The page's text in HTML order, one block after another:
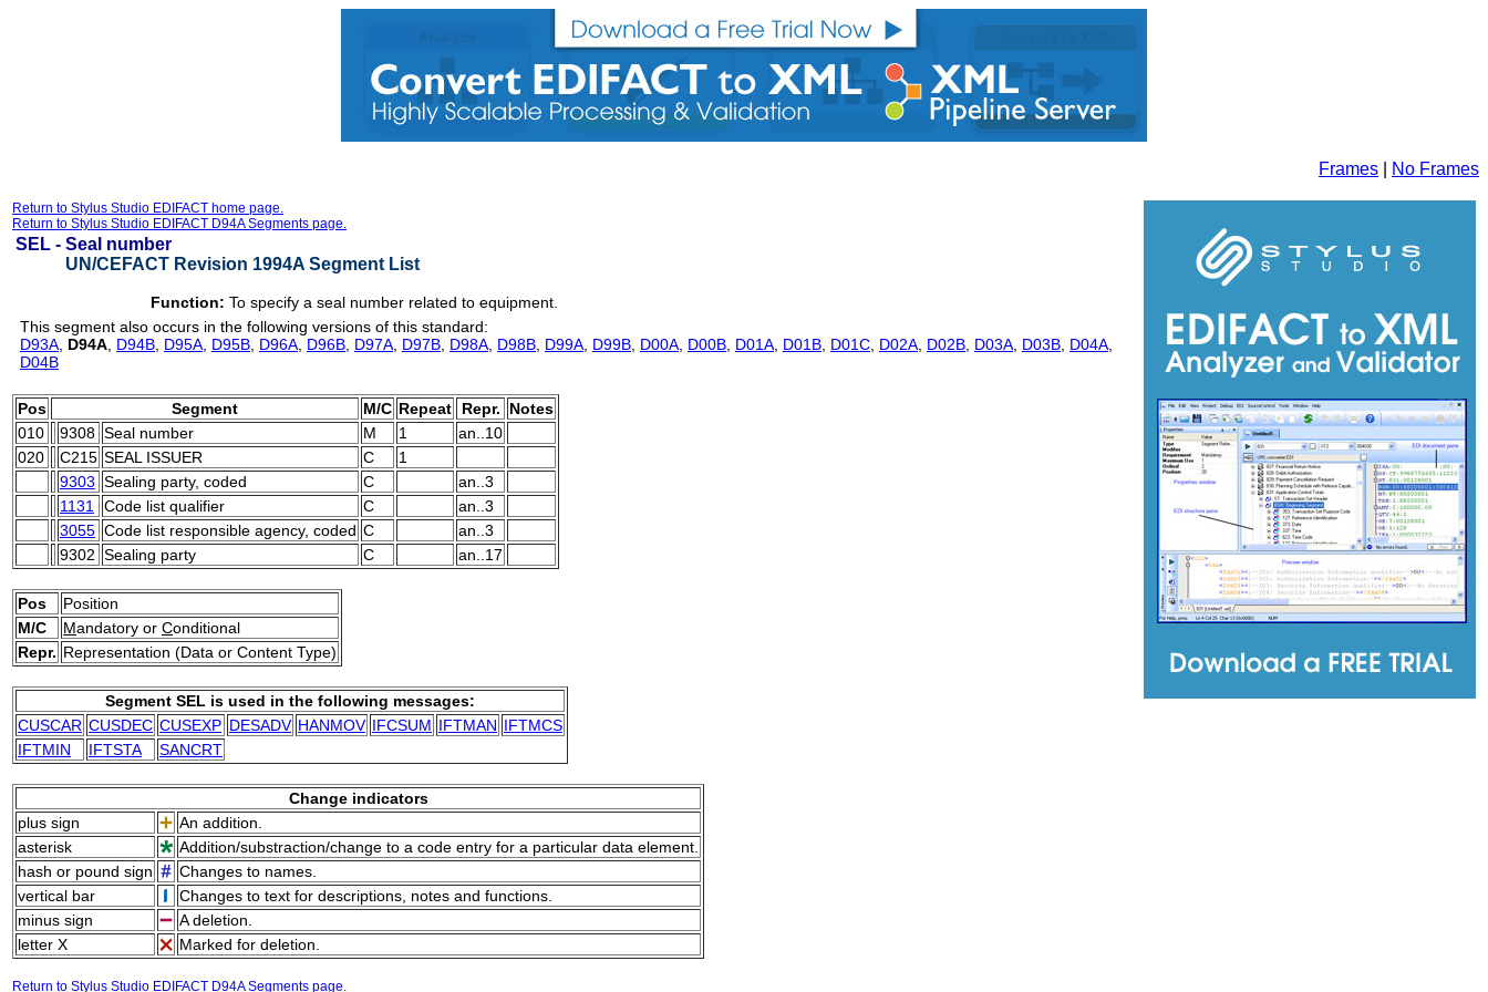
Frames No Frames
Return to Stylus Studio EDIFACT home page.
Return to Stylus Studio EDIFACT D94A Segments page.
SEL - Seal number
UN/CEFACT Revision 1994A Segment List
Function: To specify a seal number related to equipment.
This segment also occurs in the following versions of this standard:
D93A D94A D94B D95A D95B D96A D96B D97A D97B D98A D98B D99A D99B D00A D00B D01A D01B D01C D02A D02B D03A D03B D04A
D04B
Pos Segment M/C Repeat Repr.
Notes
010
9308 Seal number M 1
an..10
020
C215 SEAL ISSUER C
1
9303 Sealing party, coded C
an..3
1131
Code list qualifier C
an..3
3055 Code list responsible agency, coded C
an..3
9302 Sealing party C an..17
Pos
Position
M/C
Mandatory or Conditional
Repr. Representation (Data or Content Type)
Segment SEL is used in the following messages:
CUSCAR CUSDEC CUSEXP DESADV HANMOV IFCSUM IFTMAN IFTMCS
IFTMIN
IFTSTA SANCRT
Change indicators
plus sign
An addition.
asterisk
Addition/substraction/change to a code entry for a particular data element.
hash or pound sign
Changes to names.
vertical bar
Changes to text for descriptions, notes and functions.
minus sign
A deletion.
letter X
Marked for deletion.
Return to Stylus Studio EDIFACT D94A Segments page.